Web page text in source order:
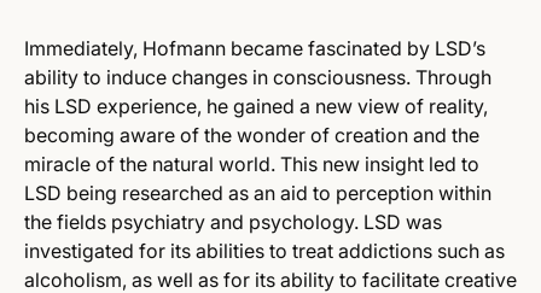
Immediately, Hofmann became fascinated by LSD’s
ability to induce changes in consciousness. Through
his LSD experience, he gained a new view of reality,
becoming aware of the wonder of creation and the
miracle of the natural world. This new insight led to
LSD being researched as an aid to perception within
the fields psychiatry and psychology. LSD was
investigated for its abilities to treat addictions such as
alcoholism, as well as for its ability to facilitate creative